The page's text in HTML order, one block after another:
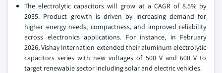
The electrolytic capacitors will grow at a CAGR of 8.5% by
2035. Product growth is driven by increasing demand for
higher energy needs, compactness, and improved reliability
across electronics applications. For instance, in February
2026, Vishay Internation extended their aluminum electrolytic
capacitors series with new voltages of 500 V and 600 V to
target renewable sector including solar and electric vehicles.